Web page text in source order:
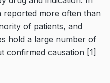
reported more often than
of patients, and
hold a large number of
confirmed causation [1]